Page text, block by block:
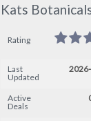
Kats
Rating
Last
Updated
Active
Deals